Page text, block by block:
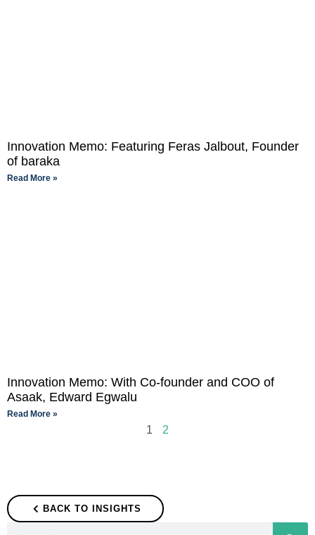
Innovation Memo: Featuring Feras Jalbout, Founder
of baraka
Read More »
Innovation Memo: With Co-founder and COO of
Asaak, Edward Egwalu
Read More »
1 2
BACK TO INSIGHTS